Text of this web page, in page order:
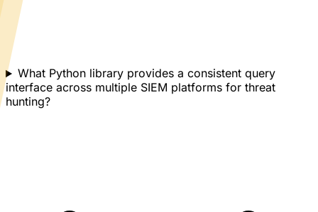
What Python library provides a consistent query
interface across multiple SIEM platforms for threat
hunting?